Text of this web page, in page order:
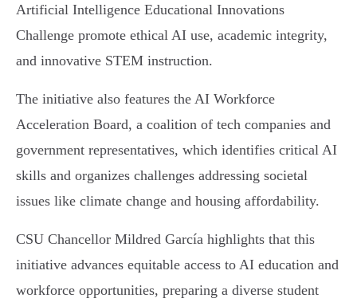
Artificial Intelligence Educational Innovations
Challenge promote ethical AI use, academic integrity,
and innovative STEM instruction.
The initiative also features the AI Workforce
Acceleration Board, a coalition of tech companies and
government representatives, which identifies critical AI
skills and organizes challenges addressing societal
issues like climate change and housing affordability.
CSU Chancellor Mildred García highlights that this
initiative advances equitable access to AI education and
workforce opportunities, preparing a diverse student